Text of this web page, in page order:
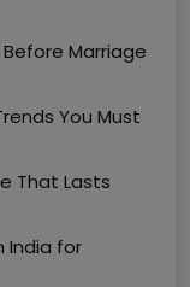
Marriage
You Must
That Lasts
India for